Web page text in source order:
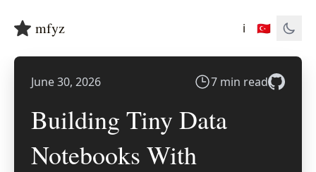
mfyz ℹ️ 🇹🇷
June 30, 2026 7 min read
Building Tiny Data
Notebooks With